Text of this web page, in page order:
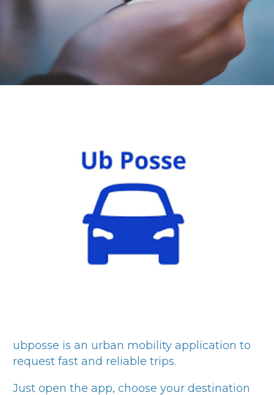
ubposse is an urban mobility application to
request fast and reliable trips.
Just open the app, choose your destination